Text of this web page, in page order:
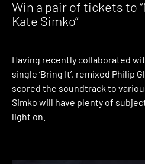
Win a pair of tickets to
Kate Simko”
Having recently collaborated
single ‘Bring It’, remixed Philip
scored the soundtrack to
Simko will have plenty of
light on.